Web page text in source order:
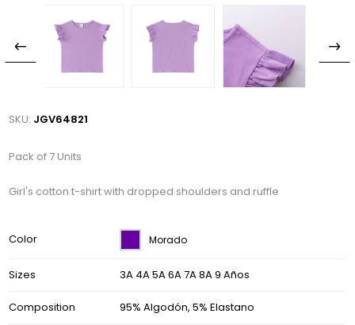
SKU: JGV64821
Pack of 7 Units
Girl's cotton t-shirt with dropped shoulders and ruffle
Color Morado
Sizes 3A 4A 5A 6A 7A 8A 9 Años
Composition 95% Algodón, 5% Elastano